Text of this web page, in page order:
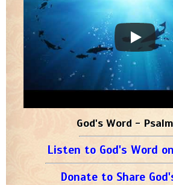
God's Word -
Listen to God's Word
Donate to Share